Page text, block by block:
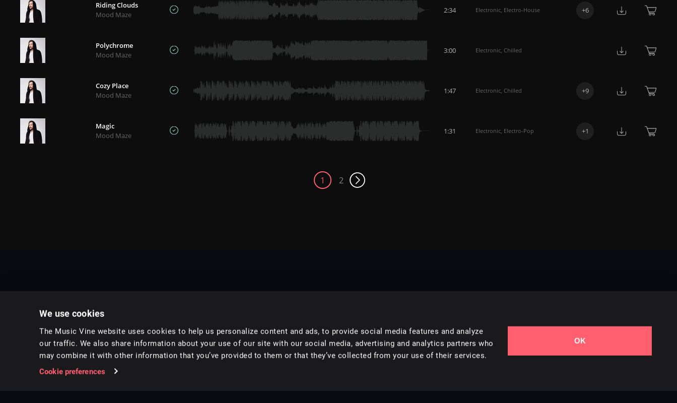
We use cookies
The Music Vine website uses cookies to help us personalize content and ads, to provide social media features and analyze
our traffic. We also share information about your use of our site with our social media, advertising and analytics partners who
may combine it with other information that you’ve provided to them or that they’ve collected from your use of their services.
Cookie preferences
OK
Riding Clouds
Mood Maze
2:34 Electronic, Electro-House +6
Polychrome
Mood Maze
3:00 Electronic, Chilled
Cozy Place
Mood Maze
1:47 Electronic, Chilled +9
Magic
Mood Maze
1:31 Electronic, Electro-Pop +1
1 2
Music for pro video and film.
Styles